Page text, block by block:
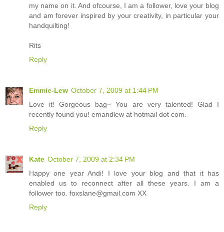
my name on it. And ofcourse, I am a follower, love your blog
and am forever inspired by your creativity, in particular your
handquilting!
Rits
Reply
Emmie-Lew October 7, 2009 at 1:44 PM
Love it! Gorgeous bag~ You are very talented! Glad I
recently found you! emandlew at hotmail dot com.
Reply
Kate October 7, 2009 at 2:34 PM
Happy one year Andi! I love your blog and that it has
enabled us to reconnect after all these years. I am a
follower too. foxslane@gmail.com XX
Reply